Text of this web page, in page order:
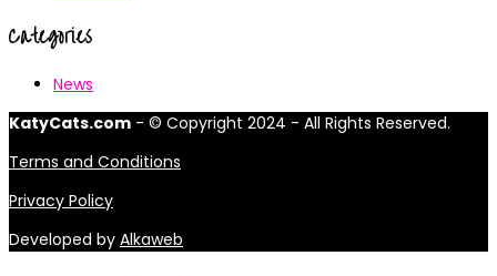
Categories
News
KatyCats.com - © Copyright 2024 - All Rights Reserved.
Terms and Conditions
Privacy Policy
Developed by Alkaweb